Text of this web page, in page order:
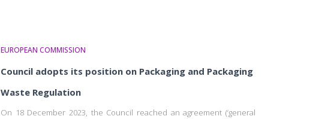
EUROPEAN COMMISSION
Council adopts its position on Packaging and Packaging
Waste Regulation
On 18 December 2023, the Council reached an agreement (‘general